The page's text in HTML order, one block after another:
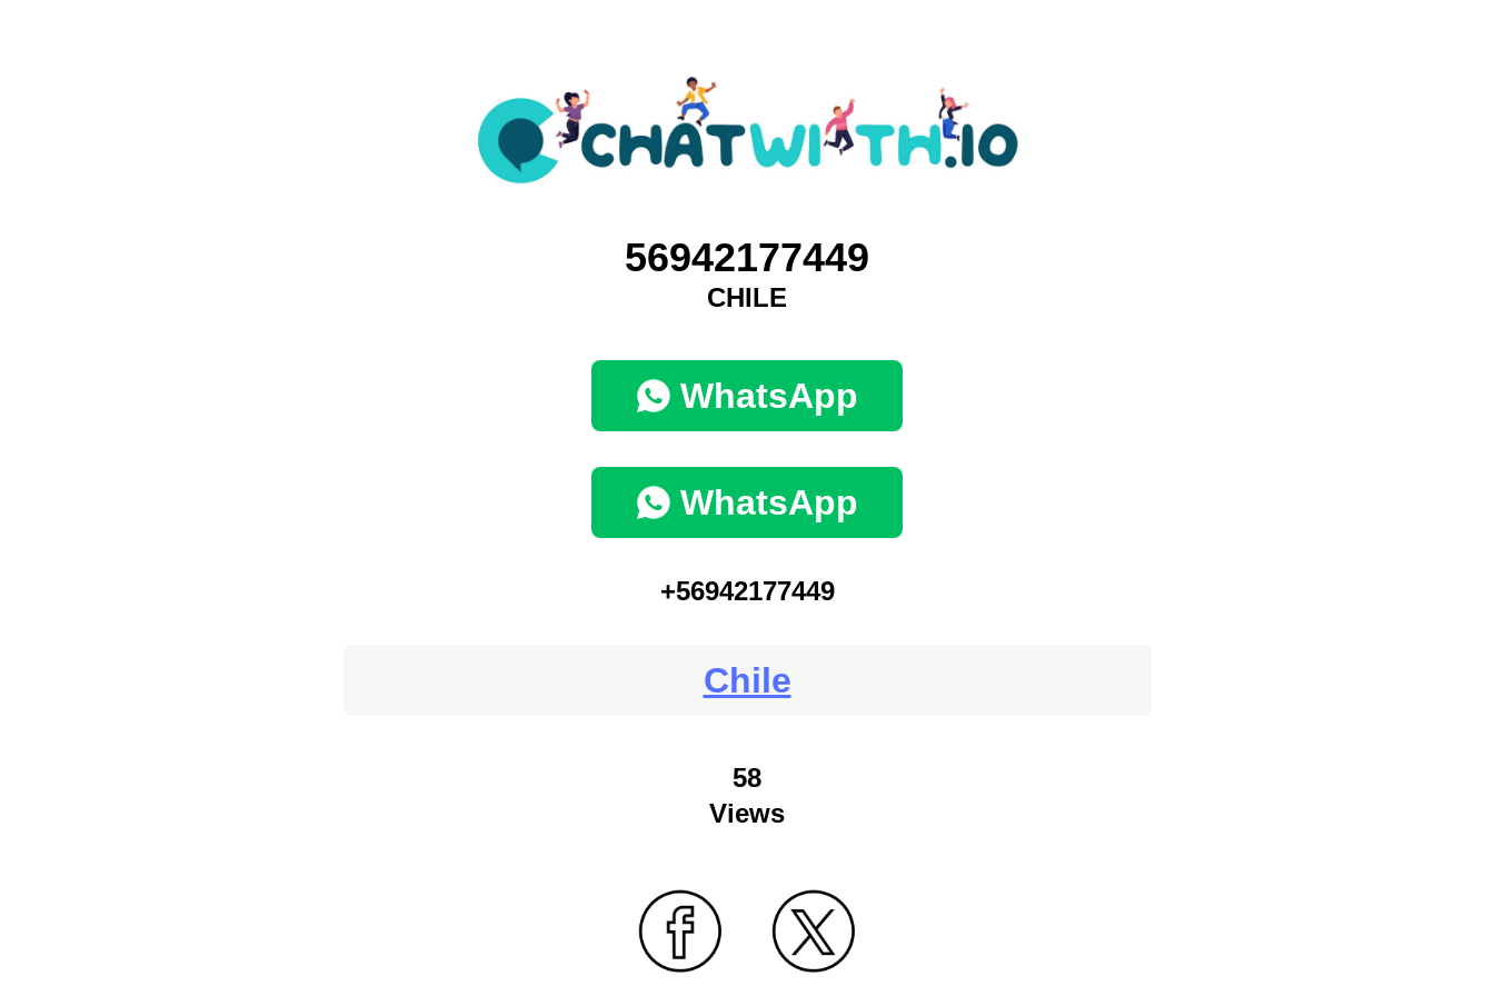
56942177449
CHILE
WhatsApp
WhatsApp
+56942177449
Chile
58
Views